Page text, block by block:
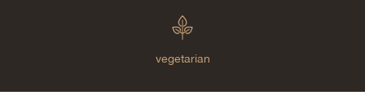
vegetarian